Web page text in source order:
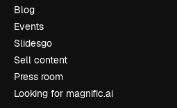
Blog
Events
Slidesgo
Sell content
Press room
Looking for magnific.ai